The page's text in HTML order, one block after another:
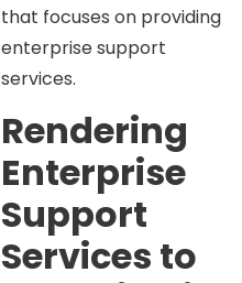
that focuses on providing
enterprise support
services.
Rendering
Enterprise
Support
Services to